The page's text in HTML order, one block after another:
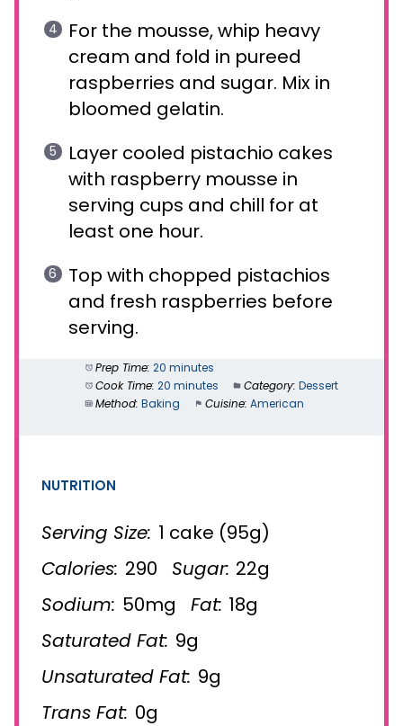
For the mousse, whip heavy
cream and fold in pureed
raspberries and sugar. Mix in
bloomed gelatin.
Layer cooled pistachio cakes
with raspberry mousse in
serving cups and chill for at
least one hour.
Top with chopped pistachios
and fresh raspberries before
serving.
Prep Time: 20 minutes
Cook Time: 20 minutes Category: Dessert
Method: Baking Cuisine: American
NUTRITION
Serving Size: 1 cake (95g)
Calories: 290 Sugar: 22g
Sodium: 50mg Fat: 18g
Saturated Fat: 9g
Unsaturated Fat: 9g
Trans Fat: 0g